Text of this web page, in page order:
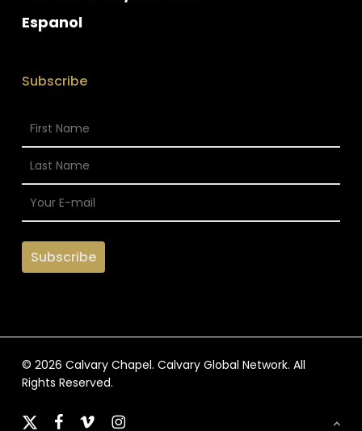
Espanol
Subscribe
© 2026 Calvary Chapel. Calvary Global Network. All
Rights Reserved.
x-
facebook
vimeoinstagram